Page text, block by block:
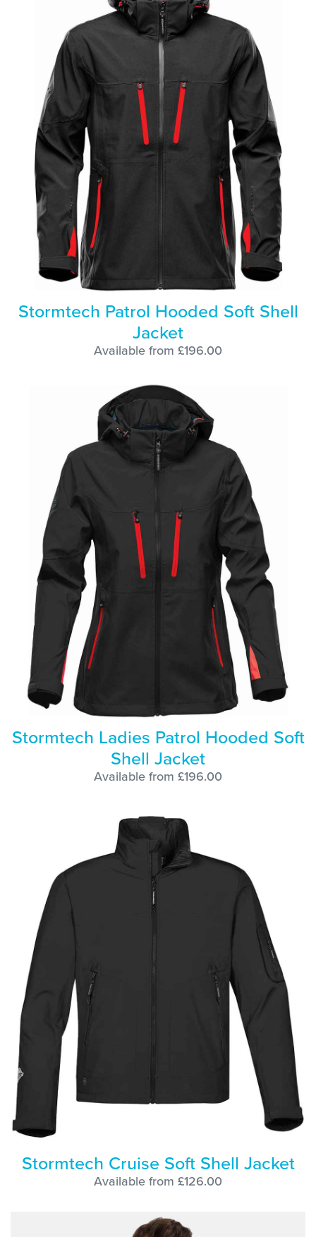
Stormtech Patrol Hooded Soft Shell
Jacket
Available from £196.00
Stormtech Ladies Patrol Hooded Soft
Shell Jacket
Available from £196.00
Stormtech Cruise Soft Shell Jacket
Available from £126.00